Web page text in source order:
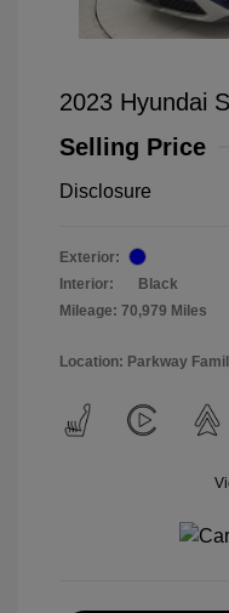
2023 Hyundai
Selling Price
Disclosure
Exterior:
Interior:
Black
Mileage: 70,979 Miles
Location: Parkway